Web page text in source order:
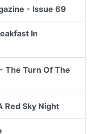
- Issue 69
In
The Turn Of The
Red Sky Night